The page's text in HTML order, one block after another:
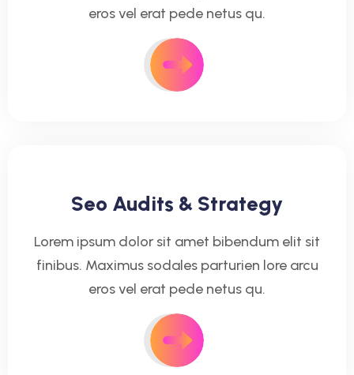
eros vel erat pede netus qu.
Seo Audits & Strategy
Lorem ipsum dolor sit amet bibendum elit sit
finibus. Maximus sodales parturien lore arcu
eros vel erat pede netus qu.